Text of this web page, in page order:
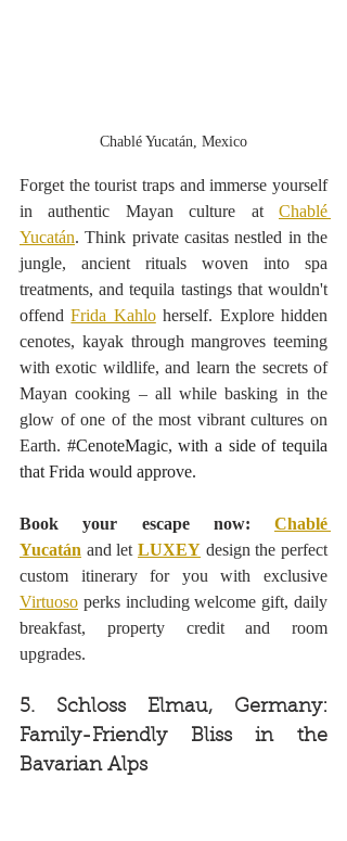
Chablé Yucatán, Mexico
Forget the tourist traps and immerse yourself
in authentic Mayan culture at Chablé
Yucatán. Think private casitas nestled in the
jungle, ancient rituals woven into spa
treatments, and tequila tastings that wouldn't
offend Frida Kahlo herself. Explore hidden
cenotes, kayak through mangroves teeming
with exotic wildlife, and learn the secrets of
Mayan cooking – all while basking in the
glow of one of the most vibrant cultures on
Earth. #CenoteMagic, with a side of tequila
that Frida would approve.
Book your escape now: Chablé
Yucatán and let LUXEY design the perfect
Virtuoso perks including welcome gift, daily
breakfast, property credit and room
upgrades.
5. Schloss Elmau, Germany:
Family-Friendly Bliss in the
Bavarian Alps